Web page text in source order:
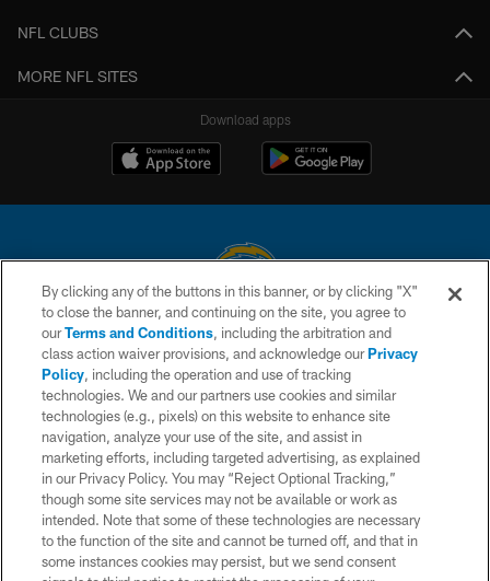
NFL CLUBS
MORE NFL SITES
Download apps
© 2026 Chargers Football Company, LLC. All rights reserved. This website
is managed on a digital platform of the National Football League.
CONTACT US
WEBSITE ACCESSIBILITY
TERMS AND CONDITIONS
PRIVACY POLICY
SITE MAP
AD CHOICES
By clicking any of the buttons in this banner, or by clicking "X"
to close the banner, and continuing on the site, you agree to
ourTerms and Conditions, including the arbitration and
class action waiver provisions, and acknowledge ourPrivacy
Policy, including the operation and use of tracking
technologies. We and our partners use cookies and similar
technologies (e.g., pixels) on this website to enhance site
navigation, analyze your use of the site, and assist in
marketing efforts, including targeted advertising, as explained
in our Privacy Policy. You may “Reject Optional Tracking,”
though some site services may not be available or work as
intended. Note that some of these technologies are necessary
to the function of the site and cannot be turned off, and that in
some instances cookies may persist, but we send consent